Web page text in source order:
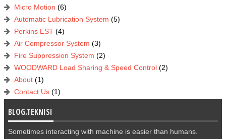
Micro Motion (6)
Automatic Lubrication System (5)
Perkins EST (4)
Air Compressor System (3)
Fire Suppression System (2)
WOODWARD Load Sharing & Speed Control (2)
About (1)
Contact Us (1)
BLOG.TEKNISI
Sometimes interacting with machine is easier than humans.